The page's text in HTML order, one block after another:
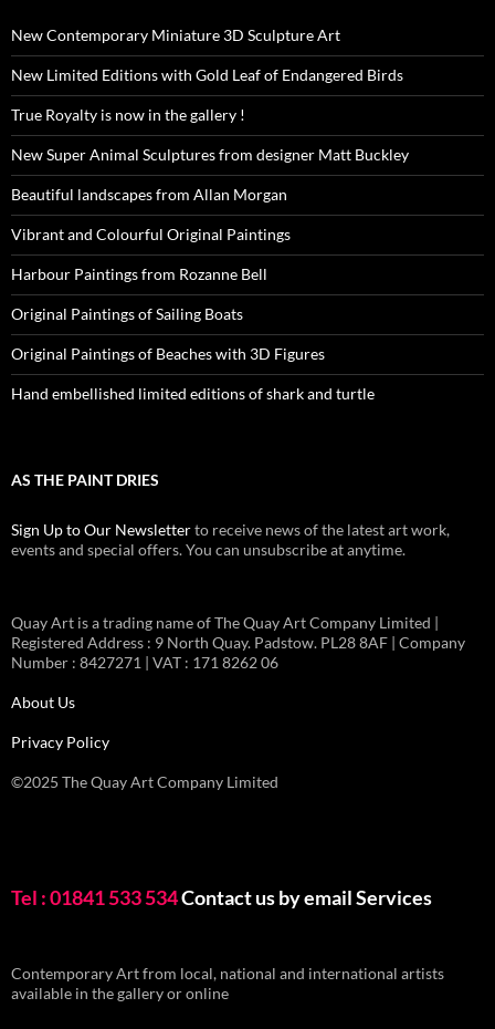
New Contemporary Miniature 3D Sculpture Art
New Limited Editions with Gold Leaf of Endangered Birds
True Royalty is now in the gallery !
New Super Animal Sculptures from designer Matt Buckley
Beautiful landscapes from Allan Morgan
Vibrant and Colourful Original Paintings
Harbour Paintings from Rozanne Bell
Original Paintings of Sailing Boats
Original Paintings of Beaches with 3D Figures
Hand embellished limited editions of shark and turtle
AS THE PAINT DRIES
Sign Up to Our Newsletterto receive news of the latest art work,
events and special offers. You can unsubscribe at anytime.
Quay Art is a trading name of The Quay Art Company Limited |
Registered Address : 9 North Quay. Padstow. PL28 8AF | Company
Number : 8427271 | VAT : 171 8262 06
About Us
Privacy Policy
©2025 The Quay Art Company Limited
Tel : 01841 533 534Contact us by emailServices
Contemporary Art from local, national and international artists
available in the gallery or online